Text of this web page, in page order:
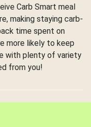
Carb Smart meal
making staying carb-
time spent on
more likely to keep
with plenty of variety
from you!